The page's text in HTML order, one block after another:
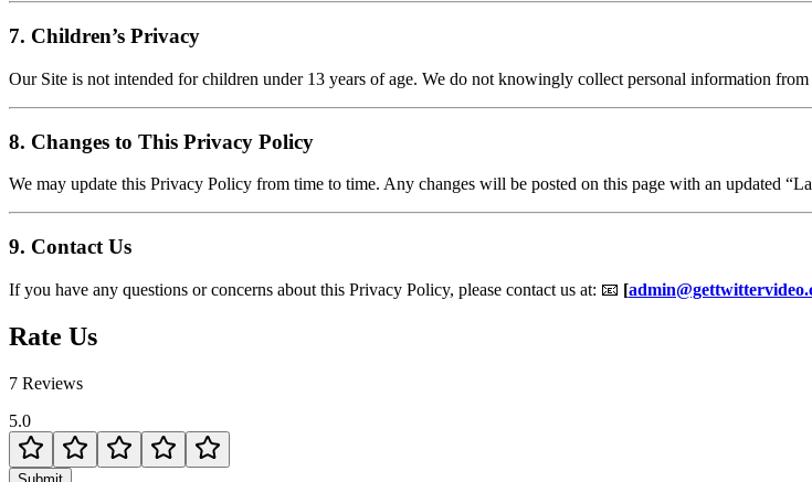
7. Children’s Privacy
Our Site is not intended for children under 13 years of age. We do not knowingly collect personal information
8. Changes to This Privacy Policy
We may update this Privacy Policy from time to time. Any changes will be posted on this page with an updated
9. Contact Us
If you have any questions or concerns about this Privacy Policy, please contact us at: 📧 [
Rate Us
7 Reviews
5.0
Submit